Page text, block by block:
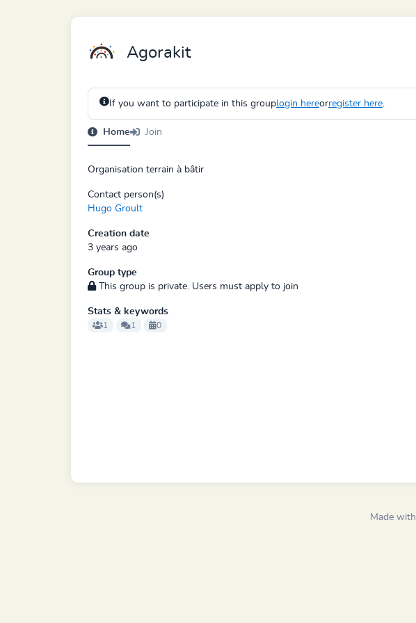
Agorakit
If you want to participate in this grouplogin hereorregister here.
Home Join
Organisation terrain à bâtir
Contact person(s)
Hugo Groult
Creation date
3 years ago
Group type
This group is private. Users must apply to join
Stats & keywords
1 1 0
Made with